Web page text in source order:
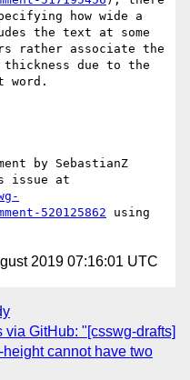
how wide a
the text at some
rather associate the
due to the
word.
by SebastianZ
520125862 using
2019 07:16:01 UTC
via GitHub: "[csswg-drafts]
cannot have two